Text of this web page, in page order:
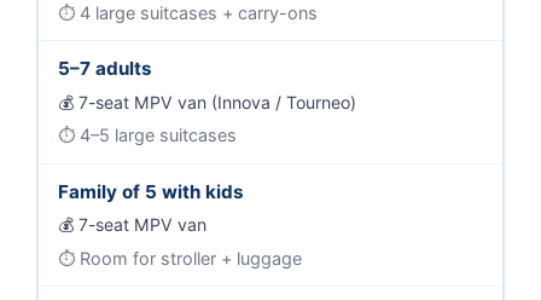
4 large suitcases + carry-ons
5–7 adults
7-seat MPV van (Innova / Tourneo)
4–5 large suitcases
Family of 5 with kids
7-seat MPV van
Room for stroller + luggage